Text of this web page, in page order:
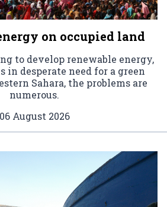
on occupied land
to develop renewable energy,
in desperate need for a green
Sahara, the problems are
numerous.
06 August 2026